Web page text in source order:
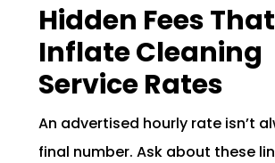
Hidden Fees That
Inflate Cleaning
Service Rates
An advertised hourly rate isn’t
final number. Ask about these